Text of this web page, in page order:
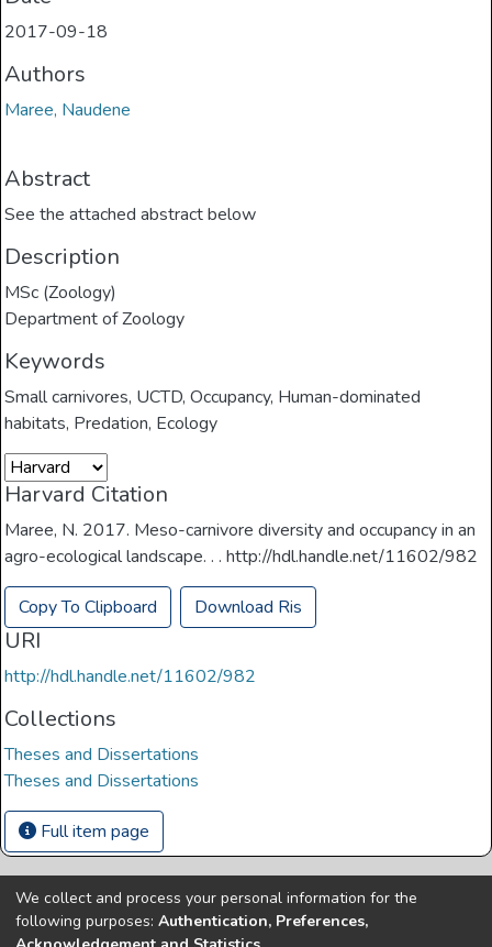
2017-09-18
Authors
Maree, Naudene
Abstract
See the attached abstract below
Description
MSc (Zoology)
Department of Zoology
Keywords
Small carnivores, UCTD,Occupancy, Human-dominated
habitats, Predation, Ecology
Harvard Citation
Maree, N. 2017. Meso-carnivore diversity and occupancy in an
agro-ecological landscape. . . http://hdl.handle.net/11602/982
Copy To Clipboard Download Ris
URI
http://hdl.handle.net/11602/982
Collections
Theses and Dissertations
Theses and Dissertations
Full item page
Copyright © Univen 2024. All Rights Reserved
Resources on this site are free to download and reuse
We collect and process your personal information for the
following purposes: Authentication, Preferences,